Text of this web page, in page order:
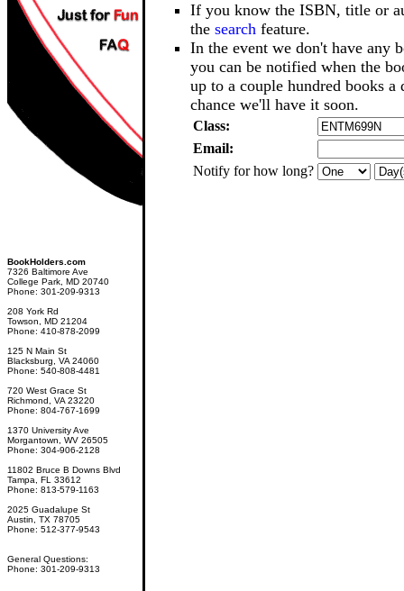
BookHolders.com
7326 Baltimore Ave
College Park, MD 20740
Phone: 301-209-9313
208 York Rd
Towson, MD 21204
Phone: 410-878-2099
125 N Main St
Blacksburg, VA 24060
Phone: 540-808-4481
720 West Grace St
Richmond, VA 23220
Phone: 804-767-1699
1370 University Ave
Morgantown, WV 26505
Phone: 304-906-2128
11802 Bruce B Downs Blvd
Tampa, FL 33612
Phone: 813-579-1163
2025 Guadalupe St
Austin, TX 78705
Phone: 512-377-9543
General Questions:
Phone: 301-209-9313
If you know the ISBN, title or
the search feature.
In the event we don't have any
you can be notified when the
up to a couple hundred books a
chance we'll have it soon.
Class:
Email:
Notify for how long?